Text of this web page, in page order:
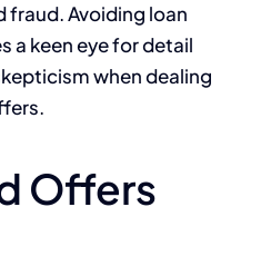
fraud. Avoiding loan
a keen eye for detail
when dealing
Offers